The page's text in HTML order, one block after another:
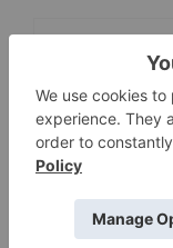
MC Mining